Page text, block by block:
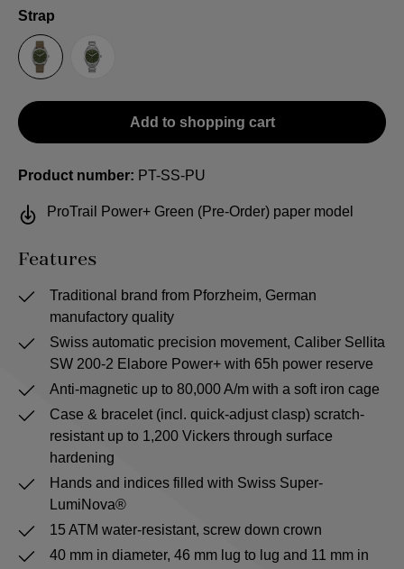
Select
Strap
Sailcloth-StrapSteel bracelet
Add to shopping cart
Product number: PT-SS-PU
ProTrail Power+ Green (Pre-Order) paper model
Features
Traditional brand from Pforzheim, German
manufactory quality
Swiss automatic precision movement, Caliber Sellita
SW 200-2 Elabore Power+ with 65h power reserve
Anti-magnetic up to 80,000 A/m with a soft iron cage
Case & bracelet (incl. quick-adjust clasp) scratch-
resistant up to 1,200 Vickers through surface
hardening
Hands and indices filled with Swiss Super-
LumiNova®
15 ATM water-resistant, screw down crown
40 mm in diameter, 46 mm lug to lug and 11 mm in